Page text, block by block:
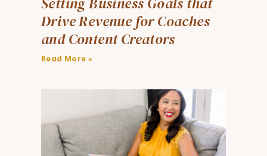
Drive Revenue for Coaches
and Content Creators
Read More »